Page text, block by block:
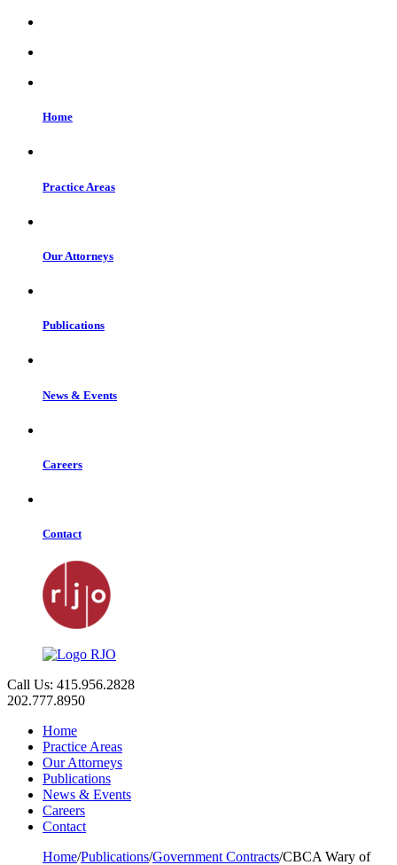
Home
Practice Areas
Our Attorneys
Publications
News & Events
Careers
Contact
Call Us: 415.956.2828
202.777.8950
Home
Practice Areas
Our Attorneys
Publications
News & Events
Careers
Contact
Home/Publications/Government Contracts/CBCA Wary of